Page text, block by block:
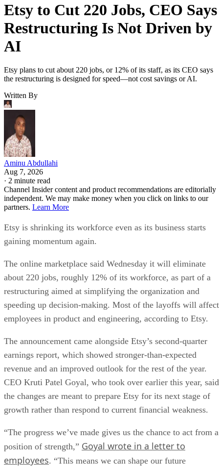
Etsy to Cut 220 Jobs, CEO Says
Restructuring Is Not Driven by
AI
Etsy plans to cut about 220 jobs, or 12% of its staff, as its CEO says
the restructuring is designed for speed—not cost savings or AI.
Written By
Aminu Abdullahi
Aug 7, 2026
· 2 minute read
Channel Insider content and product recommendations are editorially
independent. We may make money when you click on links to our
partners. Learn More
Etsy is shrinking its workforce even as its business starts
gaining momentum again.
The online marketplace said Wednesday it will eliminate
about 220 jobs, roughly 12% of its workforce, as part of a
restructuring aimed at simplifying the organization and
speeding up decision-making. Most of the layoffs will affect
employees in product and engineering, according to Etsy.
The announcement came alongside Etsy’s second-quarter
earnings report, which showed stronger-than-expected
revenue and an improved outlook for the rest of the year.
CEO Kruti Patel Goyal, who took over earlier this year, said
the changes are meant to prepare Etsy for its next stage of
growth rather than respond to current financial weakness.
“The progress we’ve made gives us the chance to act from a
position of strength,” Goyal wrote in a letter to
employees. “This means we can shape our future